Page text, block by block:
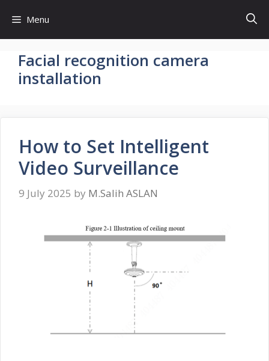
content
Menu
Facial recognition camera
installation
How to Set Intelligent
Video Surveillance
9 July 2025 by M.Salih ASLAN